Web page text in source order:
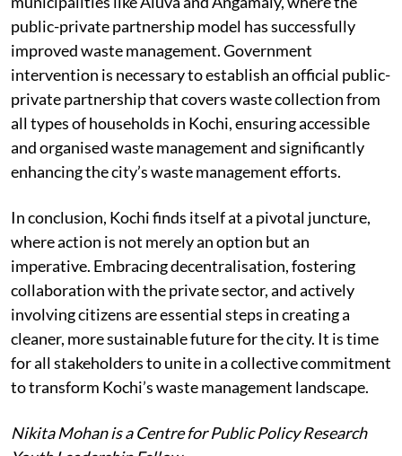
Kochi can draw inspiration from neighbouring
municipalities like Aluva and Angamaly, where the
public-private partnership model has successfully
improved waste management. Government
intervention is necessary to establish an official public-
private partnership that covers waste collection from
all types of households in Kochi, ensuring accessible
and organised waste management and significantly
enhancing the city’s waste management efforts.
In conclusion, Kochi finds itself at a pivotal juncture,
where action is not merely an option but an
imperative. Embracing decentralisation, fostering
collaboration with the private sector, and actively
involving citizens are essential steps in creating a
cleaner, more sustainable future for the city. It is time
for all stakeholders to unite in a collective commitment
to transform Kochi’s waste management landscape.